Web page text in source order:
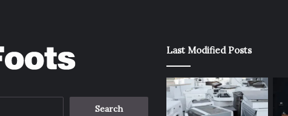
Last Modified Posts